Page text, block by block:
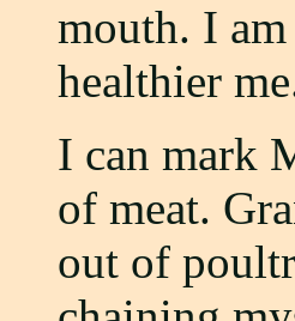
mouth. I
healthier
I can mark
of meat.
out of